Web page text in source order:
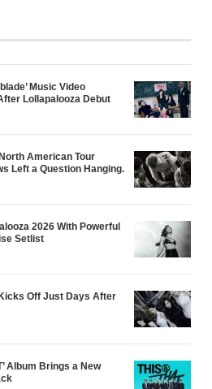
Music Video
Lollapalooza Debut
American Tour
Left a Question Hanging.
2026 With Powerful
Setlist
Off Just Days After
Album Brings a New